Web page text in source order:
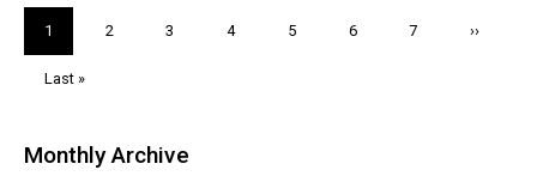
Current
page
1 Page
2 Page
3 Page
4 Page
5 Page
6 Page
7
Next
››
Last
Last »
Monthly Archive